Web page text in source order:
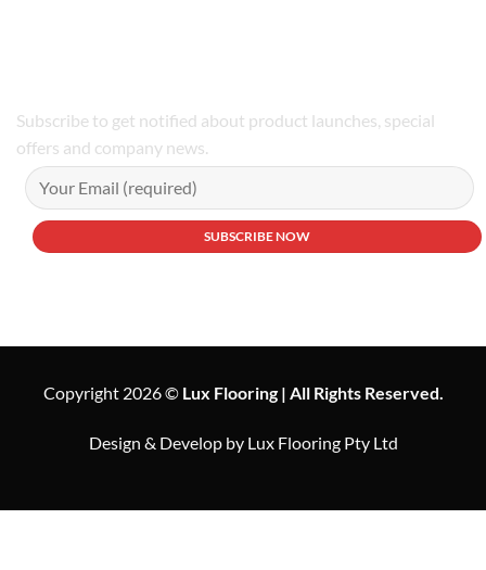
Subscribe to get notified about product launches, special
offers and company news.
Copyright 2026 © Lux Flooring | All Rights Reserved.
Design & Develop by Lux Flooring Pty Ltd